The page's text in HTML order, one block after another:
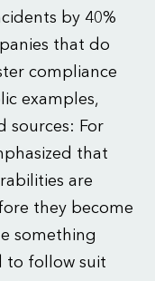
by 40%
that do
compliance
examples,
sources: For
that
are
they become
something
to follow suit